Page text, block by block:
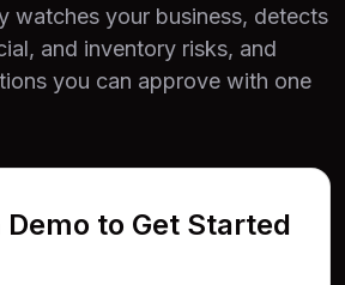
watches your business, detects
and inventory risks, and
you can approve with one
Demo to Get Started